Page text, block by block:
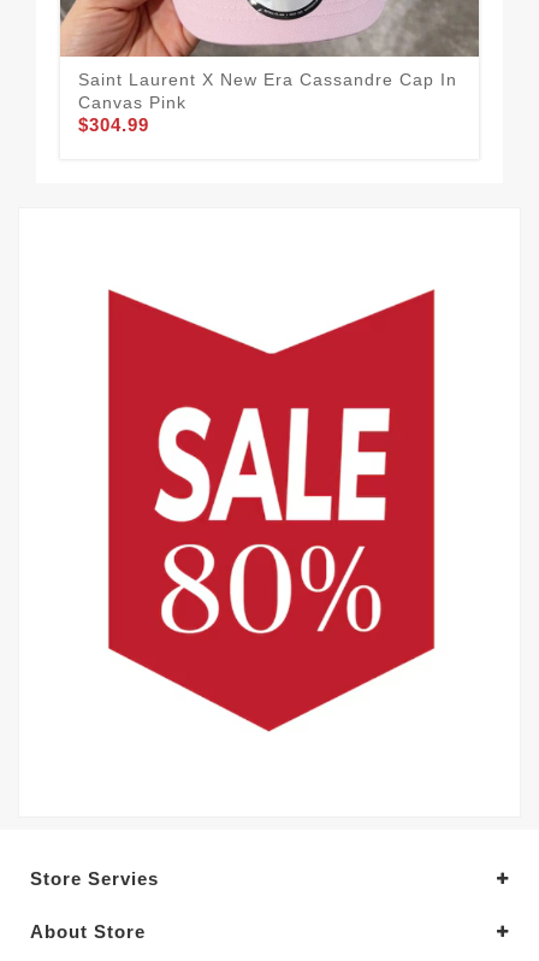
Saint Laurent X New Era Cassandre Cap In
Canvas Pink
$304.99
Store Servies
About Store